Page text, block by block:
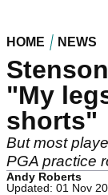
HOME NEWS
"My
shorts"
But most
PGA practice
Andy Roberts
Updated: 01 Nov